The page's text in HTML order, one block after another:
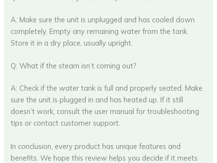
A: Make sure the unit is unplugged and has cooled down
completely. Empty any remaining water from the tank.
Store it in a dry place, usually upright.
Q: What if the steam isn’t coming out?
A: Check if the water tank is full and properly seated. Make
sure the unit is plugged in and has heated up. If it still
doesn’t work, consult the user manual for troubleshooting
tips or contact customer support.
In conclusion, every product has unique features and
benefits. We hope this review helps you decide if it meets